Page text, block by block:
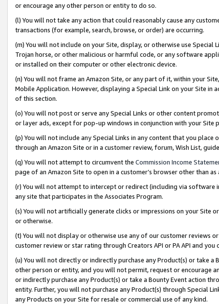
or encourage any other person or entity to do so.
(l) You will not take any action that could reasonably cause any
transactions (for example, search, browse, or order) are occurring.
(m) You will not include on your Site, display, or otherwise use
Trojan horse, or other malicious or harmful code, or any software
or installed on their computer or other electronic device.
(n) You will not frame an Amazon Site, or any part of it, within your
Mobile Application. However, displaying a Special Link on your Site
of this section.
(o) You will not post or serve any Special Links or other content
or layer ads, except for pop-up windows in conjunction with your
(p) You will not include any Special Links in any content that you
through an Amazon Site or in a customer review, forum, Wish List,
(q) You will not attempt to circumvent the Commission Income
page of an Amazon Site to open in a customer’s browser other than
(r) You will not attempt to intercept or redirect (including via software
any site that participates in the Associates Program.
(s) You will not artificially generate clicks or impressions on your Site
or otherwise.
(t) You will not display or otherwise use any of our customer reviews
customer review or star rating through Creators API or PA API and
(u) You will not directly or indirectly purchase any Product(s) or take
other person or entity, and you will not permit, request or encourage
or indirectly purchase any Product(s) or take a Bounty Event action
entity. Further, you will not purchase any Product(s) through Special
any Products on your Site for resale or commercial use of any kind.